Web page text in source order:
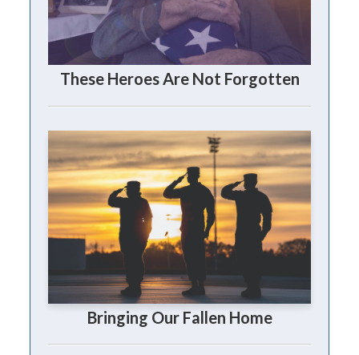
These Heroes Are Not Forgotten
Bringing Our Fallen Home